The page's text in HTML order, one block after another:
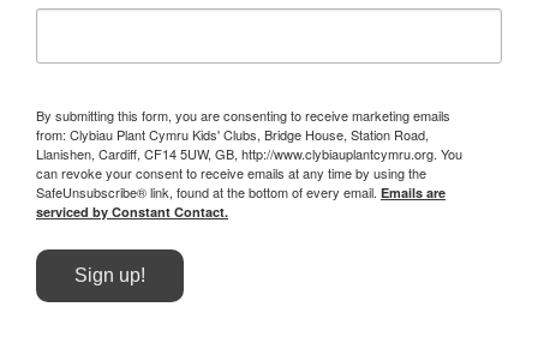
By submitting this form, you are consenting to receive marketing emails
from: Clybiau Plant Cymru Kids' Clubs, Bridge House, Station Road,
Llanishen, Cardiff, CF14 5UW, GB, http://www.clybiauplantcymru.org. You
can revoke your consent to receive emails at any time by using the
SafeUnsubscribe® link, found at the bottom of every email. Emails are
serviced by Constant Contact.
Sign up!